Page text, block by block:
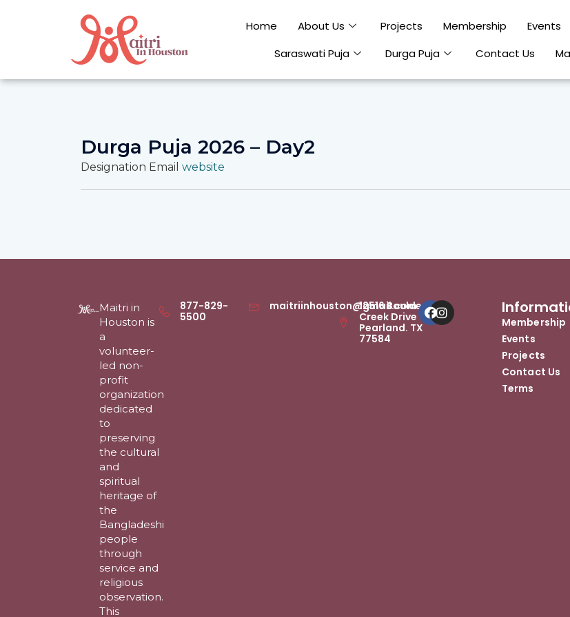
Home About Us Projects Membership Events
Saraswati Puja
Durga Puja Contact Us
Durga Puja 2026 – Day2
Designation Email website
Maitri in
Houston is
a
volunteer-
led non-
profit
organization
dedicated
to
preserving
the cultural
and
spiritual
heritage of
the
Bangladeshi
people
through
service and
religious
observation.
This
877-829-
5500
maitriinhouston@gmail.com
12516 Boulder
Creek Drive
Pearland. TX
77584
Facebook
Instagram
Membership
Events
Projects
Contact Us
Terms